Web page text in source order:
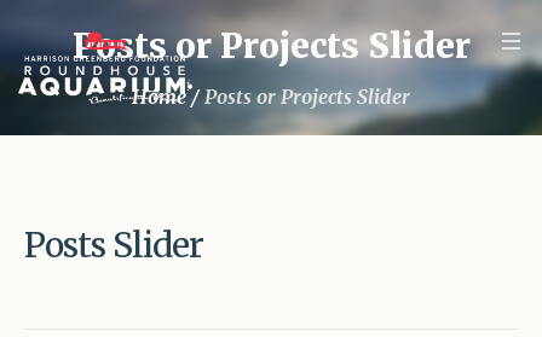
Posts or Projects Slider
Home /Posts or Projects Slider
Posts Slider